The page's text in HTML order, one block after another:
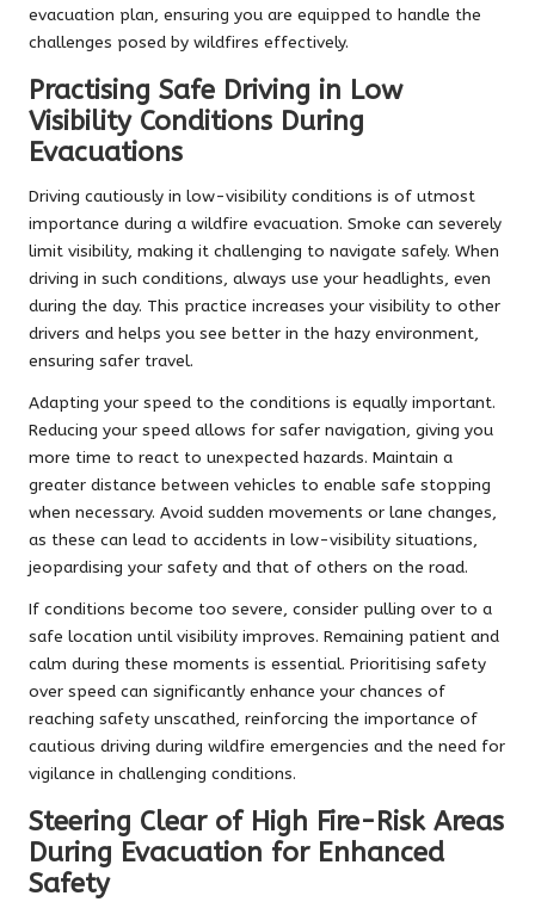
evacuation plan, ensuring you are equipped to handle the
challenges posed by wildfires effectively.
Practising Safe Driving in Low
Visibility Conditions During
Evacuations
Driving cautiously in low-visibility conditions is of utmost
importance during a wildfire evacuation. Smoke can severely
limit visibility, making it challenging to navigate safely. When
driving in such conditions, always use your headlights, even
during the day. This practice increases your visibility to other
drivers and helps you see better in the hazy environment,
ensuring safer travel.
Adapting your speed to the conditions is equally important.
Reducing your speed allows for safer navigation, giving you
more time to react to unexpected hazards. Maintain a
greater distance between vehicles to enable safe stopping
when necessary. Avoid sudden movements or lane changes,
as these can lead to accidents in low-visibility situations,
jeopardising your safety and that of others on the road.
If conditions become too severe, consider pulling over to a
safe location until visibility improves. Remaining patient and
calm during these moments is essential. Prioritising safety
over speed can significantly enhance your chances of
reaching safety unscathed, reinforcing the importance of
cautious driving during wildfire emergencies and the need for
vigilance in challenging conditions.
Steering Clear of High Fire-Risk Areas
During Evacuation for Enhanced
Safety